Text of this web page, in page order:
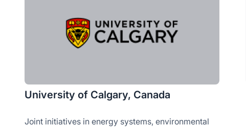
University of Calgary, Canada
Joint initiatives in energy systems, environmental